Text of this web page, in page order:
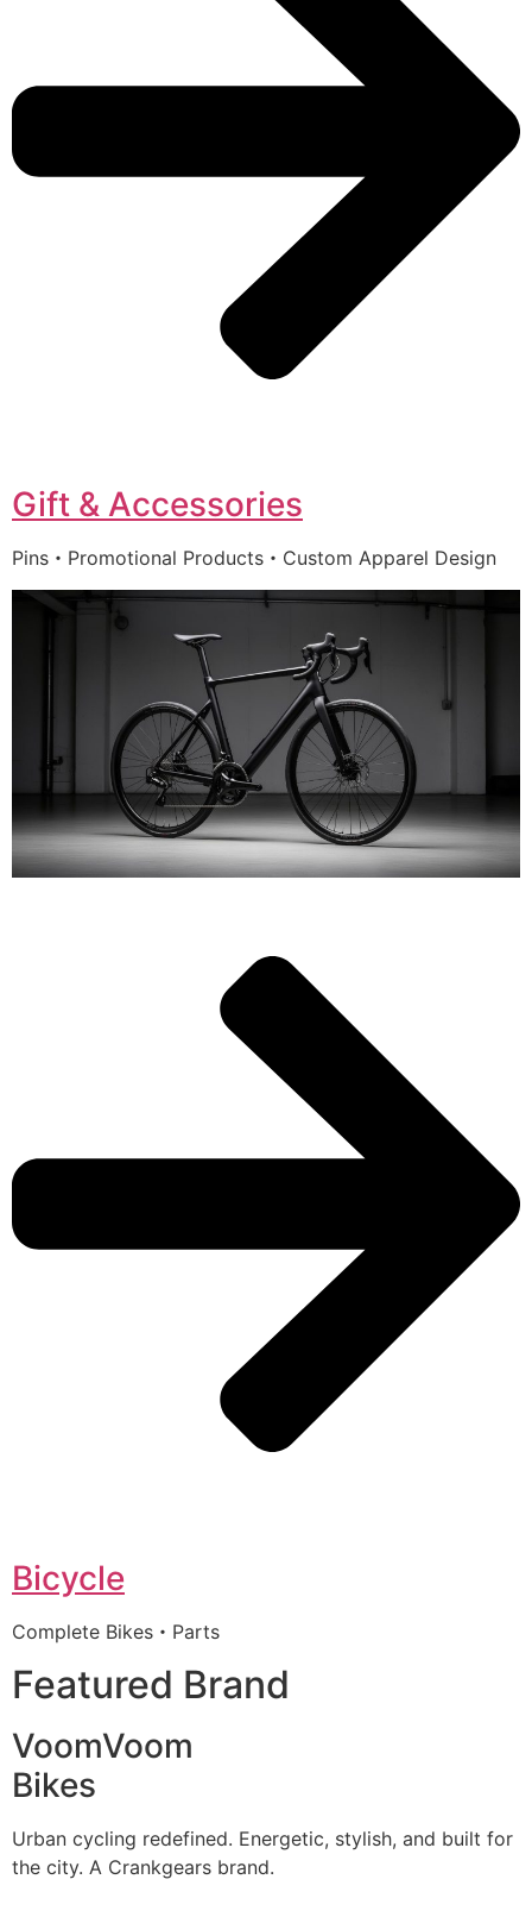
Gift & Accessories
Pins・Promotional Products・Custom Apparel Design
Bicycle
Complete Bikes・Parts
Featured Brand
VoomVoom
Bikes
Urban cycling redefined. Energetic, stylish, and built for
the city. A Crankgears brand.